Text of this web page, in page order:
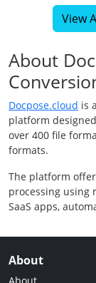
View
About
Docpose.cloud is
platform
over 400 file
formats.
The platform
processing using
SaaS apps,
About